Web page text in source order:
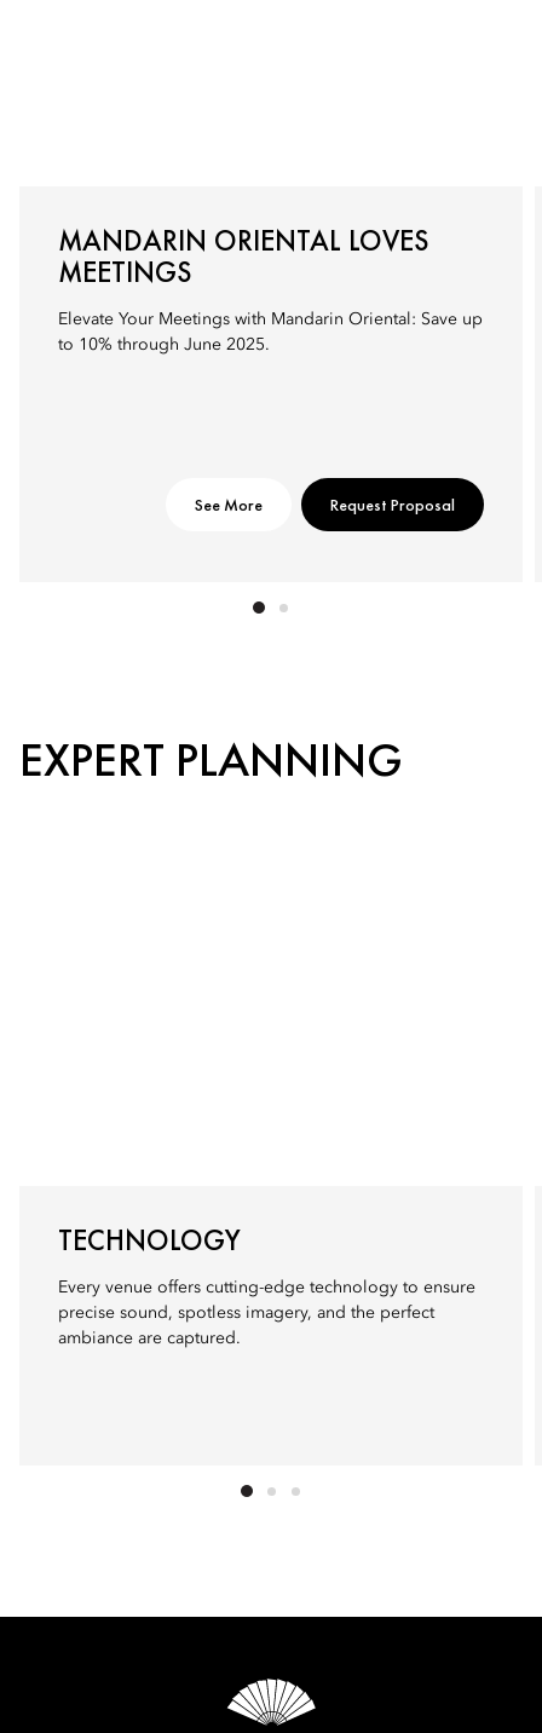
MANDARIN ORIENTAL LOVES
MEETINGS
Elevate Your Meetings with Mandarin Oriental: Save up
to 10% through June 2025.
See More Request Proposal
EXPERT PLANNING
TECHNOLOGY
Every venue offers cutting-edge technology to ensure
precise sound, spotless imagery, and the perfect
ambiance are captured.